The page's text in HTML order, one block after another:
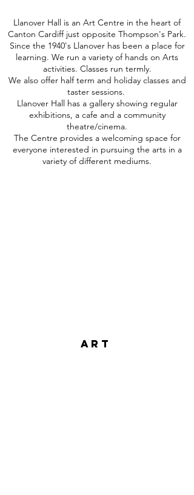
Llanover Hall is an Art Centre in the heart of
Canton Cardiff just opposite Thompson's Park.
Since the 1940's Llanover has been a place for
learning. We run a variety of hands on Arts
activities. Classes run termly.
We also offer half term and holiday classes and
taster sessions.
Llanover Hall has a gallery showing regular
exhibitions, a cafe and a community
theatre/cinema.
The Centre provides a welcoming space for
everyone interested in pursuing the arts in a
variety of different mediums.
art